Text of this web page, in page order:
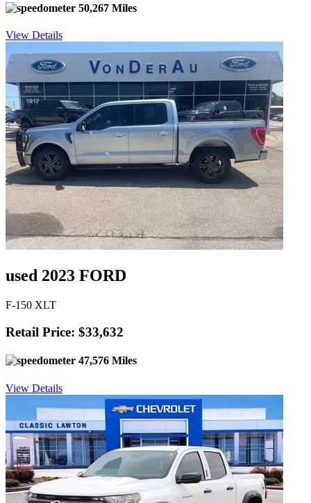
50,267 Miles
View Details
used 2023 FORD
F-150 XLT
Retail Price: $33,632
47,576 Miles
View Details